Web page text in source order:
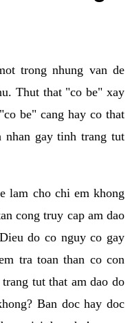
trong nhung van de
Thut that "co be" xay
be" cang hay co that
nhan gay tinh trang tut
lam cho chi em khong
cong truy cap am dao
do co nguy co gay
tra toan than co con
tut that am dao do
Ban doc hay doc